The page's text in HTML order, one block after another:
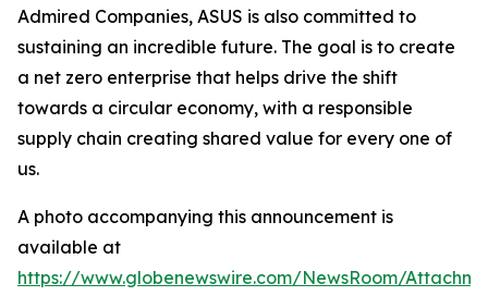
Admired Companies, ASUS is also committed to
sustaining an incredible future. The goal is to create
a net zero enterprise that helps drive the shift
towards a circular economy, with a responsible
supply chain creating shared value for every one of
us.
A photo accompanying this announcement is
available at
https://www.globenewswire.com/NewsRoom/